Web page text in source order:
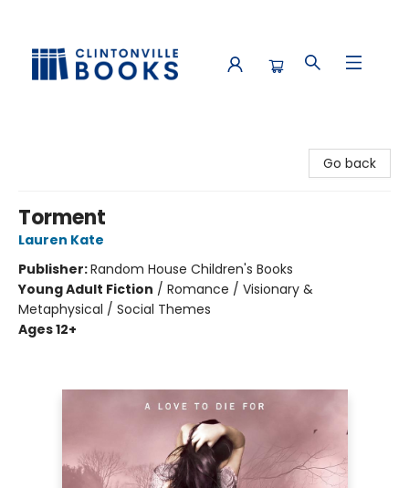
Go back
Torment
Lauren Kate
Publisher:Random House Children's Books
Young Adult Fiction / Romance / Visionary &
Metaphysical / Social Themes
Ages 12+